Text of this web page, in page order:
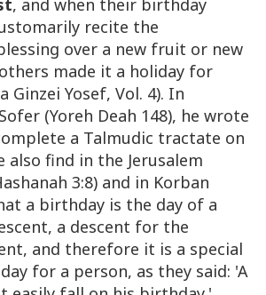
recite the
over a new fruit or new
made it a holiday for
Ginzei Yosef, Vol. 4). In
(Yoreh Deah 148), he wrote
a Talmudic tractate on
also find in the Jerusalem
3:8) and in Korban
a birthday is the day of a
a descent for the
and therefore it is a special
for a person, as they said: 'A